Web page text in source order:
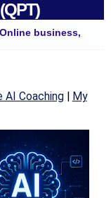
business,
AI Coaching| My